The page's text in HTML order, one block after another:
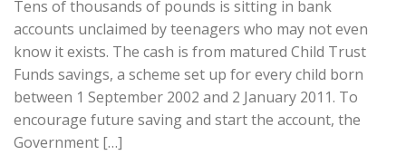
Tens of thousands of pounds is sitting in bank
accounts unclaimed by teenagers who may not even
know it exists. The cash is from matured Child Trust
Funds savings, a scheme set up for every child born
between 1 September 2002 and 2 January 2011. To
encourage future saving and start the account, the
Government […]